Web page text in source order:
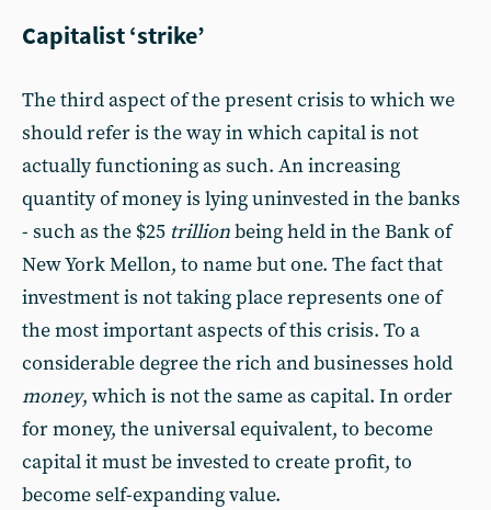
Capitalist ‘strike’
The third aspect of the present crisis to which we
should refer is the way in which capital is not
actually functioning as such. An increasing
quantity of money is lying uninvested in the banks
- such as the $25 trillionbeing held in the Bank of
New York Mellon, to name but one. The fact that
investment is not taking place represents one of
the most important aspects of this crisis. To a
considerable degree the rich and businesses hold
money, which is not the same as capital. In order
for money, the universal equivalent, to become
capital it must be invested to create profit, to
become self-expanding value.